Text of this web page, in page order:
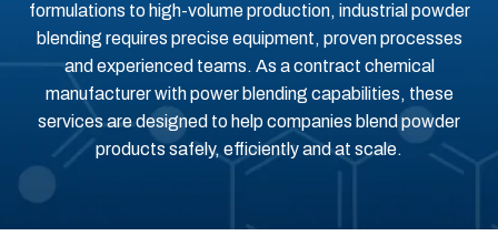
formulations to high-volume production, industrial powder
blending requires precise equipment, proven processes
and experienced teams. As a contract chemical
manufacturer with power blending capabilities, these
services are designed to help companies blend powder
products safely, efficiently and at scale.